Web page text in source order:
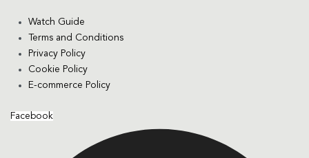
Watch Guide
Terms and Conditions
Privacy Policy
Cookie Policy
E-commerce Policy
Facebook